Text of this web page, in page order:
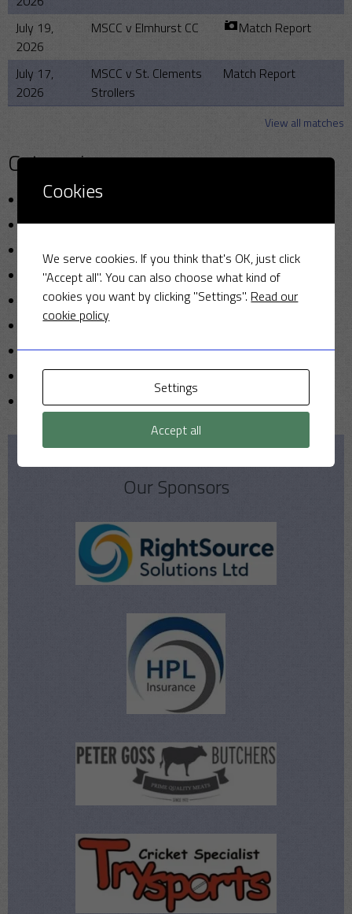
July 19,
2026
MSCC v Elmhurst CC Match Report
July 17,
2026
MSCC v St. Clements
Strollers
Match Report
View all matches
Categories
Announcements
Friendly Cup
Golf
Miscellaneous
News
Photo
Sunday cricket
T20
Uncategorized
Our Sponsors
Cookies
We serve cookies. If you think that's OK, just click
"Accept all". You can also choose what kind of
cookies you want by clicking "Settings". Read our
cookie policy
Settings
Accept all